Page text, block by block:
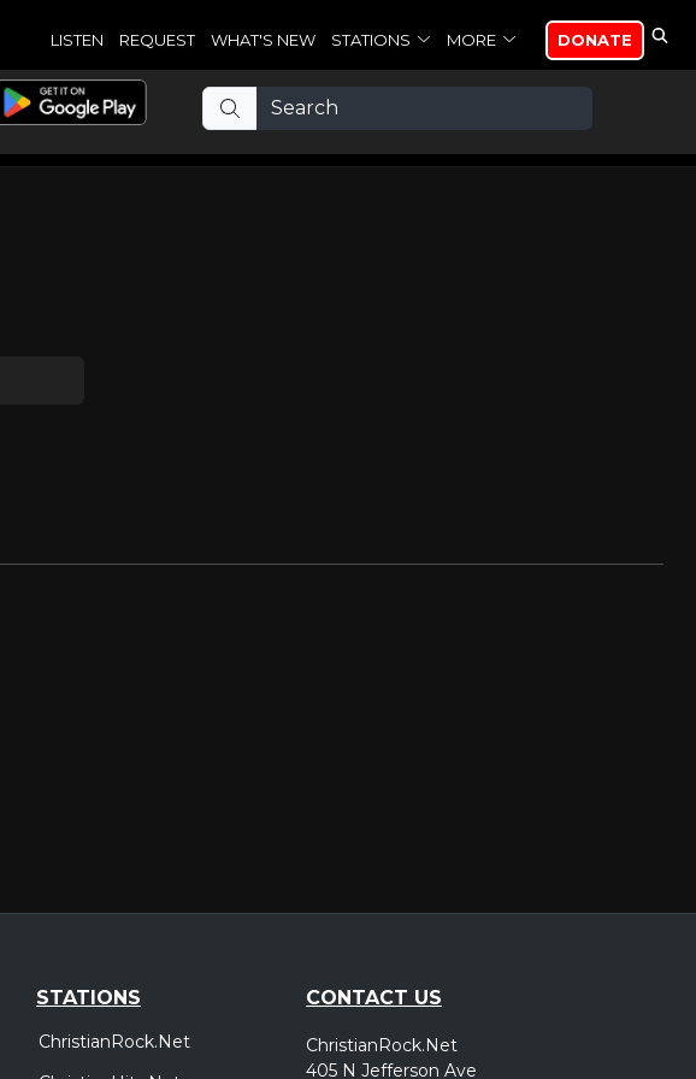
LISTEN REQUEST WHAT'S NEW STATIONS MORE DONATE
STATIONS
ChristianRock.Net
CONTACT US
ChristianRock.Net
405 N Jefferson Ave